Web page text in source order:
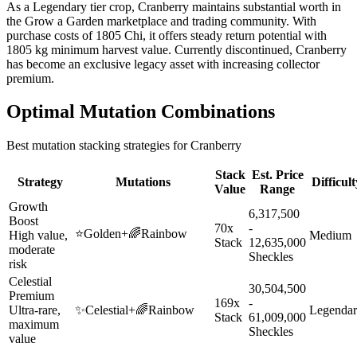
As a Legendary tier crop, Cranberry maintains substantial worth in
the Grow a Garden marketplace and trading community. With
purchase costs of 1805 Chi, it offers steady return potential with
1805 kg minimum harvest value. Currently discontinued, Cranberry
has become an exclusive legacy asset with increasing collector
premium.
Optimal Mutation Combinations
Best mutation stacking strategies forCranberry
Strategy Mutations
Stack
Value
Est. Price
Range
Growth
Boost
High value,
moderate
risk
⭐Golden+🌈Rainbow
70x
Stack
6,317,500
-
12,635,000
Sheckles
Medium
Celestial
Premium
Ultra-rare,
maximum
value
✨Celestial+🌈Rainbow
169x
Stack
30,504,500
-
61,009,000
Sheckles